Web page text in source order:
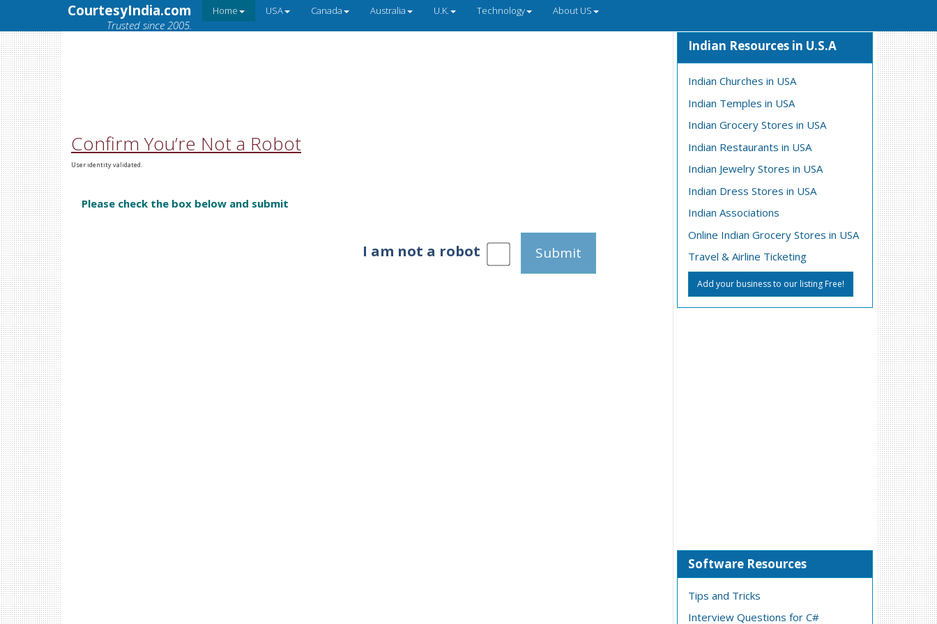
CourtesyIndia.com
Trusted since 2005.
Home USA Canada Australia U.K. Technology About US
Confirm You’re Not a Robot
User identity validated.
Please check the box below and submit
I am not a robot Submit
Indian Resources in U.S.A
Indian Churches in USA
Indian Temples in USA
Indian Grocery Stores in USA
Indian Restaurants in USA
Indian Jewelry Stores in USA
Indian Dress Stores in USA
Indian Associations
Online Indian Grocery Stores in USA
Travel & Airline Ticketing
Add your business to our listing Free!
Software Resources
Tips and Tricks
Interview Questions for C#